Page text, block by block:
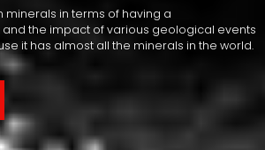
minerals in terms of having a
the impact of various geological events
it has almost all the minerals in the world.